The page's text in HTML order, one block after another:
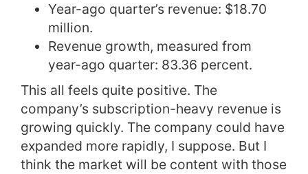
Year-ago quarter’s revenue: $18.70
million.
Revenue growth, measured from
year-ago quarter: 83.36 percent.
This all feels quite positive. The
company’s subscription-heavy revenue is
growing quickly. The company could have
expanded more rapidly, I suppose. But I
think the market will be content with those